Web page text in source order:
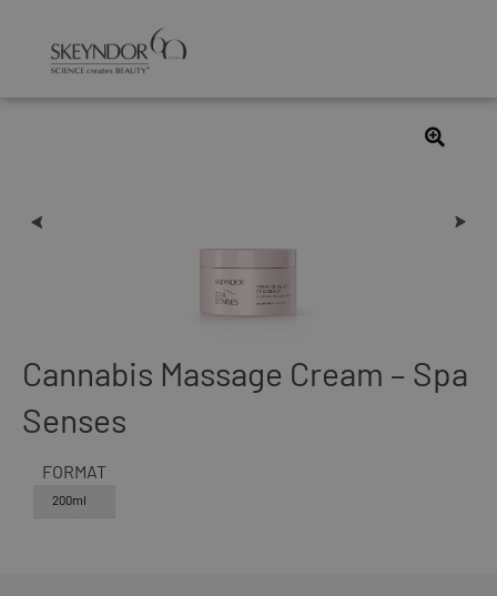
Cannabis Massage Cream – Spa
Senses
FORMAT
200ml